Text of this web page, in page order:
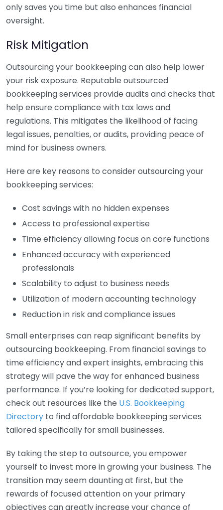
only saves you time but also enhances financial
oversight.
Risk Mitigation
Outsourcing your bookkeeping can also help lower
your risk exposure. Reputable outsourced
bookkeeping services provide audits and checks that
help ensure compliance with tax laws and
regulations. This mitigates the likelihood of facing
legal issues, penalties, or audits, providing peace of
mind for business owners.
Here are key reasons to consider outsourcing your
bookkeeping services:
Cost savings with no hidden expenses
Access to professional expertise
Time efficiency allowing focus on core functions
Enhanced accuracy with experienced
professionals
Scalability to adjust to business needs
Utilization of modern accounting technology
Reduction in risk and compliance issues
Small enterprises can reap significant benefits by
outsourcing bookkeeping. From financial savings to
time efficiency and expert insights, embracing this
strategy will pave the way for enhanced business
performance. If you’re looking for dedicated support,
check out resources like the U.S. Bookkeeping
Directory to find affordable bookkeeping services
tailored specifically for small businesses.
By taking the step to outsource, you empower
yourself to invest more in growing your business. The
transition may seem daunting at first, but the
rewards of focused attention on your primary
objectives can greatly increase your chance of